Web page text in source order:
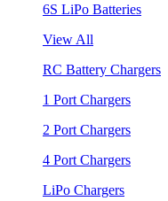
6S LiPo Batteries
View All
RC Battery Chargers
1 Port Chargers
2 Port Chargers
4 Port Chargers
LiPo Chargers